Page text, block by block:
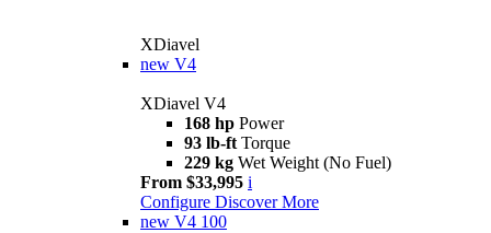
XDiavel
new V4
XDiavel V4
168 hp Power
93 lb-ft Torque
229 kg Wet Weight (No Fuel)
From $33,995 i
Configure Discover More
new V4 100